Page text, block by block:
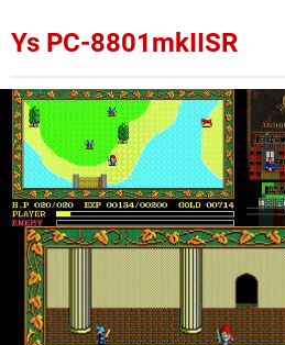
Ys PC-8801mkIISR